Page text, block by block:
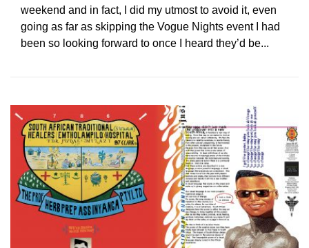
weekend and in fact, I did my utmost to avoid it, even
going as far as skipping the Vogue Nights event I had
been so looking forward to once I heard they’d be...